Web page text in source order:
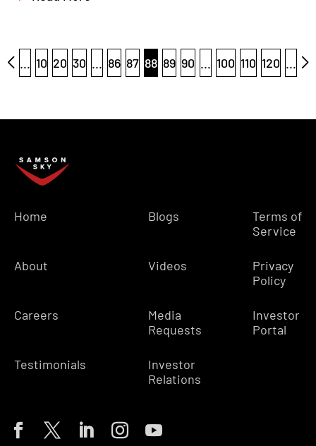
... 10 20 30 ... 86 87 88 89 90 ... 100 110 120 ...
Home
About
Careers
Testimonials
Blogs
Videos
Media
Requests
Investor
Relations
Terms of
Service
Privacy
Policy
Investor
Portal